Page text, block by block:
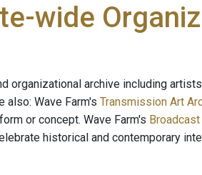
wide
organizational archive including
also: Wave Farm's Transmission Art
or concept. Wave Farm's
historical and contemporary